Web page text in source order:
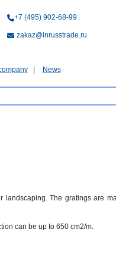
+7 (495) 902-68-99
zakaz@inrusstrade.ru
News
landscaping. The gratings are
can be up to 650 cm2/m.